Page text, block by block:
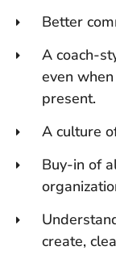
Better
A coach-
even
present.
A culture
Buy-in of
create,